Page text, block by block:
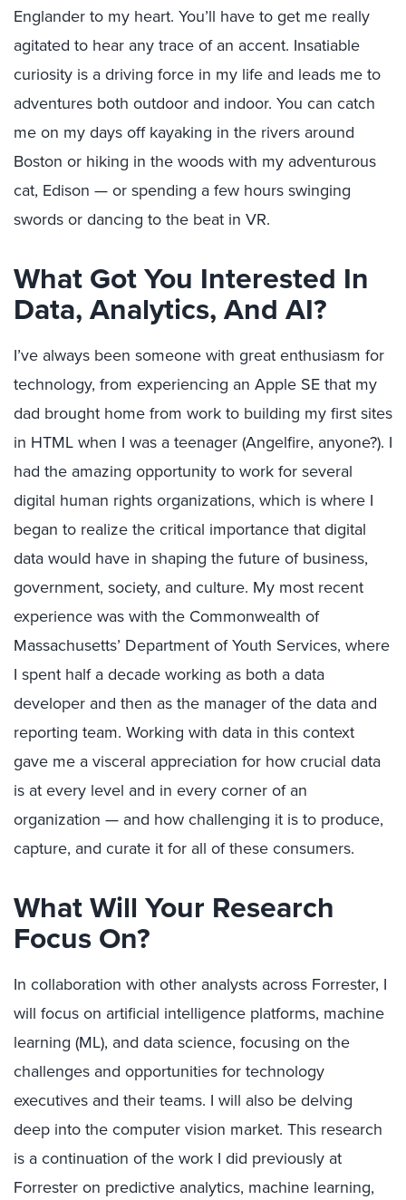
Englander to my heart. You’ll have to get me really
agitated to hear any trace of an accent. Insatiable
curiosity is a driving force in my life and leads me to
adventures both outdoor and indoor. You can catch
me on my days off kayaking in the rivers around
Boston or hiking in the woods with my adventurous
cat, Edison — or spending a few hours swinging
swords or dancing to the beat in VR.
What Got You Interested In
Data, Analytics, And AI?
I’ve always been someone with great enthusiasm for
technology, from experiencing an Apple SE that my
dad brought home from work to building my first sites
in HTML when I was a teenager (Angelfire, anyone?). I
had the amazing opportunity to work for several
digital human rights organizations, which is where I
began to realize the critical importance that digital
data would have in shaping the future of business,
government, society, and culture. My most recent
experience was with the Commonwealth of
Massachusetts’ Department of Youth Services, where
I spent half a decade working as both a data
developer and then as the manager of the data and
reporting team. Working with data in this context
gave me a visceral appreciation for how crucial data
is at every level and in every corner of an
organization — and how challenging it is to produce,
capture, and curate it for all of these consumers.
What Will Your Research
Focus On?
In collaboration with other analysts across Forrester, I
will focus on artificial intelligence platforms, machine
learning (ML), and data science, focusing on the
challenges and opportunities for technology
executives and their teams. I will also be delving
deep into the computer vision market. This research
is a continuation of the work I did previously at
Forrester on predictive analytics, machine learning,